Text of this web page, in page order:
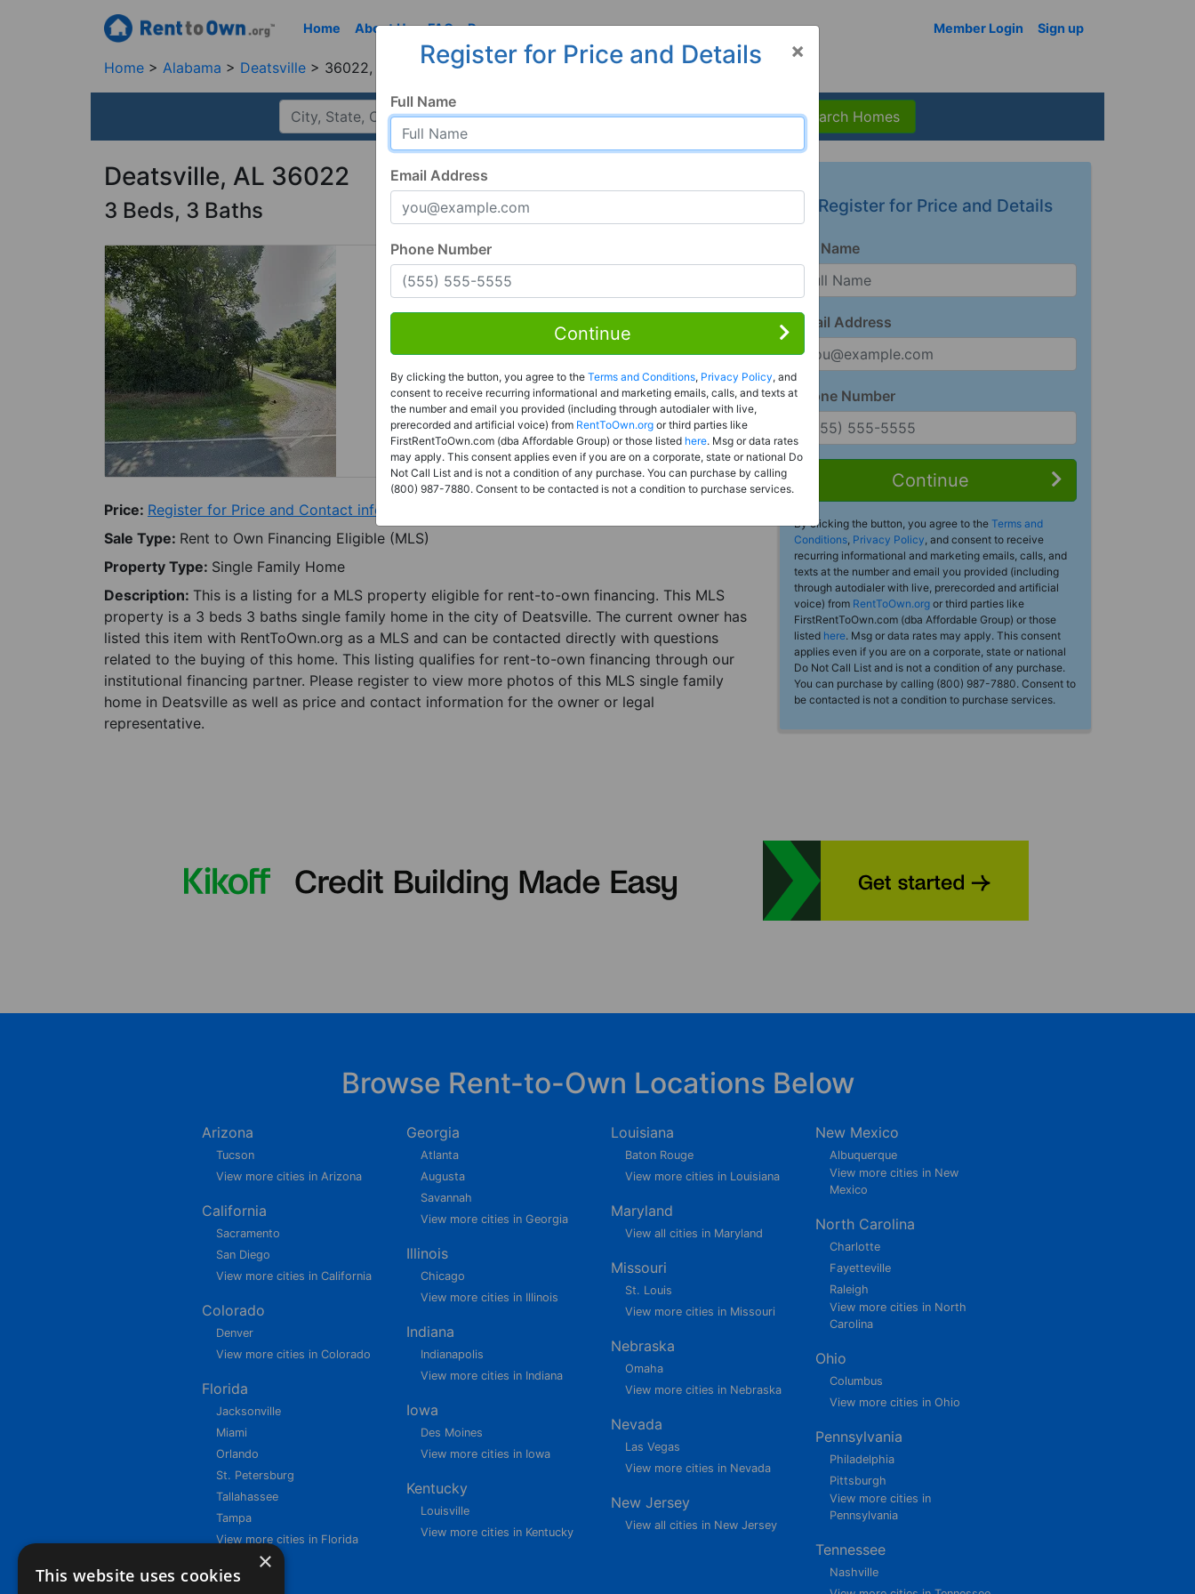
Home About Us FAQ Resources Member Login Sign up
Home Alabama Deatsville 36022, AL
Search Homes
Deatsville, AL 36022
3 Beds, 3 Baths
Rent to Own
Register For Full Details
Price: Register for Price and Contact info
Sale Type: Rent to Own Financing Eligible (MLS)
Property Type: Single Family Home
Description: This is a listing for a MLS property eligible for rent-to-own financing. This MLS
property is a 3 beds 3 baths single family home in the city of Deatsville. The current owner has
listed this item with RentToOwn.org as a MLS and can be contacted directly with questions
related to the buying of this home. This listing qualifies for rent-to-own financing through our
institutional financing partner. Please register to view more photos of this MLS single family
home in Deatsville as well as price and contact information for the owner or legal
representative.
Register for Price and Details
Full Name
Email Address
Phone Number
Continue
By clicking the button, you agree to the Terms and
Conditions, Privacy Policy, and consent to receive
recurring informational and marketing emails, calls, and
texts at the number and email you provided (including
through autodialer with live, prerecorded and artificial
voice) from RentToOwn.org or third parties like
FirstRentToOwn.com (dba Affordable Group) or those
listed here. Msg or data rates may apply. This consent
applies even if you are on a corporate, state or national
Do Not Call List and is not a condition of any purchase.
You can purchase by calling (800) 987-7880. Consent to
be contacted is not a condition to purchase services.
×
Register for Price and Details
Full Name
Email Address
Phone Number
Continue
By clicking the button, you agree to the Terms and Conditions, Privacy Policy, and
consent to receive recurring informational and marketing emails, calls, and texts at
the number and email you provided (including through autodialer with live,
prerecorded and artificial voice) from RentToOwn.org or third parties like
FirstRentToOwn.com (dba Affordable Group) or those listed here. Msg or data rates
may apply. This consent applies even if you are on a corporate, state or national Do
Not Call List and is not a condition of any purchase. You can purchase by calling
(800) 987-7880. Consent to be contacted is not a condition to purchase services.
Browse Rent-to-Own Locations Below
Arizona
Tucson
View more cities in Arizona
California
Sacramento
San Diego
View more cities in California
Colorado
Denver
View more cities in Colorado
Florida
Jacksonville
Miami
Orlando
St. Petersburg
Tallahassee
Tampa
View more cities in Florida
Georgia
Atlanta
Augusta
Savannah
View more cities in Georgia
Illinois
Chicago
View more cities in Illinois
Indiana
Indianapolis
View more cities in Indiana
Iowa
Des Moines
View more cities in Iowa
Kentucky
Louisville
View more cities in Kentucky
Louisiana
Baton Rouge
View more cities in Louisiana
Maryland
View all cities in Maryland
Missouri
St. Louis
View more cities in Missouri
Nebraska
Omaha
View more cities in Nebraska
Nevada
Las Vegas
View more cities in Nevada
New Jersey
View all cities in New Jersey
New Mexico
Albuquerque
View more cities in New
Mexico
North Carolina
Charlotte
Fayetteville
Raleigh
View more cities in North
Carolina
Ohio
Columbus
View more cities in Ohio
Pennsylvania
Philadelphia
Pittsburgh
View more cities in
Pennsylvania
Tennessee
Nashville
×
This website uses cookies